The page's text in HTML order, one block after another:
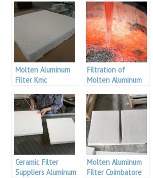
Molten Aluminum
Filter Kmc
Filtration of
Molten Aluminum
Ceramic Filter
Suppliers Aluminum
Molten Aluminum
Filter Coimbatore